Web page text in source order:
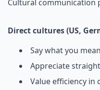
Cultural communication
Direct cultures (US,
Say what you
Appreciate
Value efficiency in